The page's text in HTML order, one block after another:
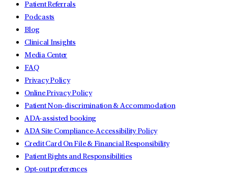
Patient Referrals
Podcasts
Blog
Clinical Insights
Media Center
FAQ
Privacy Policy
Online Privacy Policy
Patient Non-discrimination & Accommodation
ADA-assisted booking
ADA Site Compliance-Accessibility Policy
Credit Card On File & Financial Responsibility
Patient Rights and Responsibilities
Opt-out preferences